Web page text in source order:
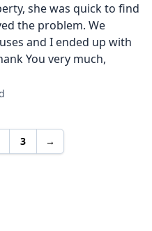
she was quick to find
the problem. We
and I ended up with
You very much,
3 →